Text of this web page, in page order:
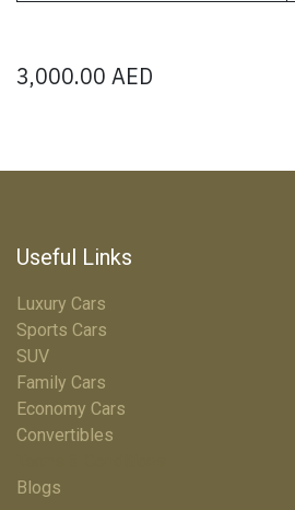
3,000.00 AED
Useful Links
Luxury Cars
Sports Cars
SUV
Family Cars
Economy Cars
Convertibles
Blogs